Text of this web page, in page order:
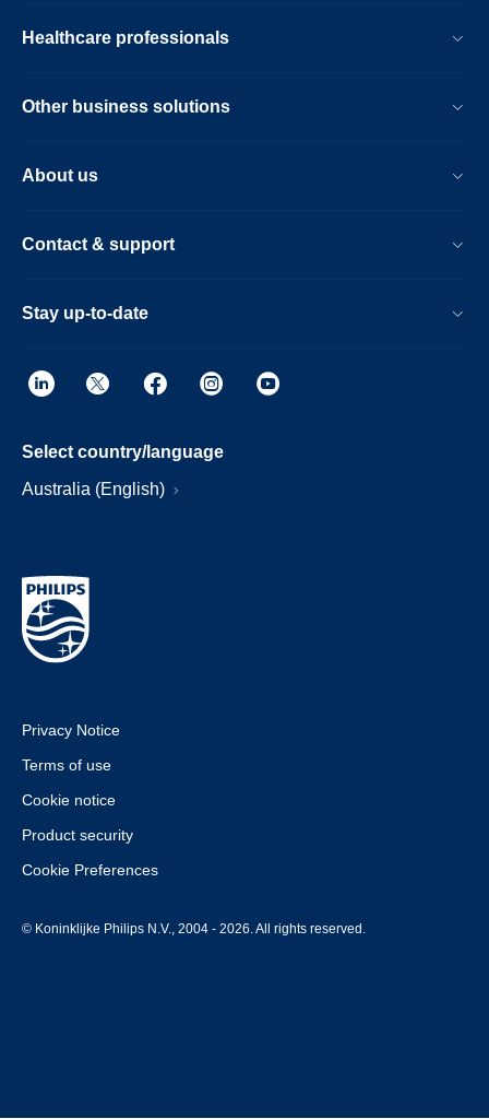
Healthcare professionals
Other business solutions
About us
Contact & support
Stay up-to-date
Select country/language
Australia (English)
Privacy Notice
Terms of use
Cookie notice
Product security
Cookie Preferences
© Koninklijke Philips N.V., 2004 - 2026. All rights reserved.